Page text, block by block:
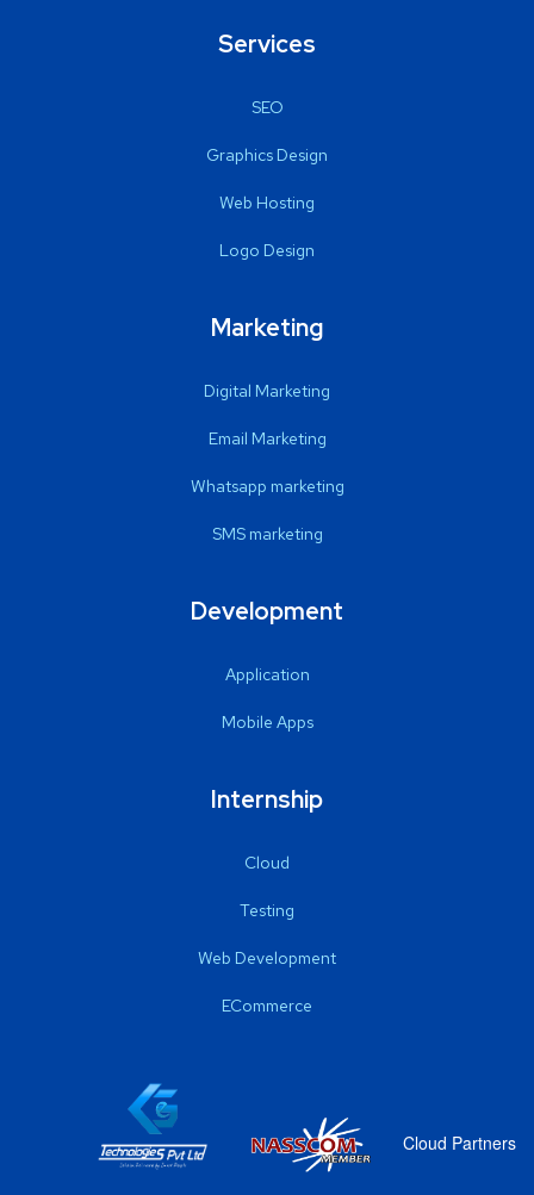
Services
SEO
Graphics Design
Web Hosting
Logo Design
Marketing
Digital Marketing
Email Marketing
Whatsapp marketing
SMS marketing
Development
Application
Mobile Apps
Internship
Cloud
Testing
Web Development
ECommerce
Cloud Partners